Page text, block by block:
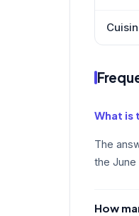
What is
The
the June
How